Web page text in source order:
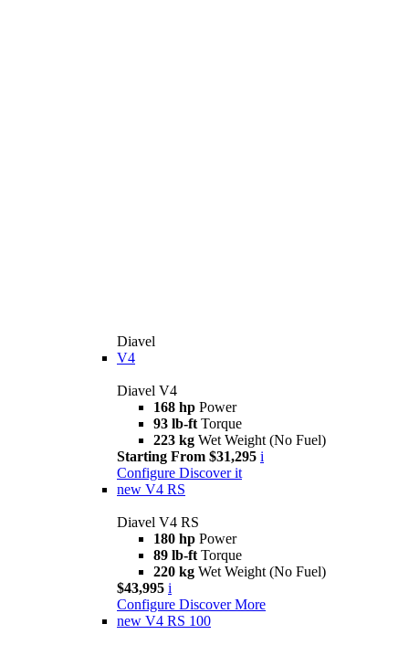
Diavel
V4
Diavel V4
168 hp Power
93 lb-ft Torque
223 kg Wet Weight (No Fuel)
Starting From $31,295 i
Configure Discover it
new V4 RS
Diavel V4 RS
180 hp Power
89 lb-ft Torque
220 kg Wet Weight (No Fuel)
$43,995 i
Configure Discover More
new V4 RS 100